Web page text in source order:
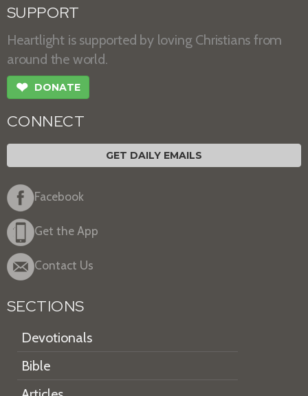
SUPPORT
Heartlight is supported by loving Christians from
around the world.
❤ DONATE
CONNECT
GET DAILY EMAILS
Facebook
Get the App
Contact Us
SECTIONS
Devotionals
Bible